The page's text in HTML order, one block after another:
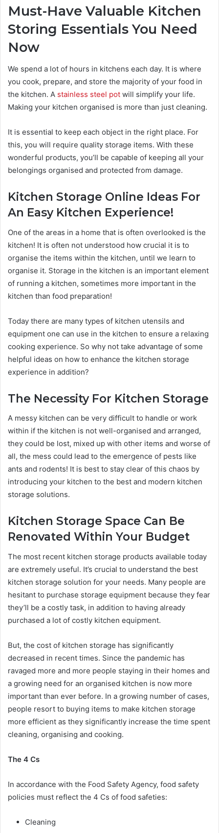
Must-Have Valuable Kitchen
Storing Essentials You Need
Now
We spend a lot of hours in kitchens each day. It is where
you cook, prepare, and store the majority of your food in
the kitchen. A stainless steel pot will simplify your life.
Making your kitchen organised is more than just cleaning.
It is essential to keep each object in the right place. For
this, you will require quality storage items. With these
wonderful products, you’ll be capable of keeping all your
belongings organised and protected from damage.
Kitchen Storage Online Ideas For
An Easy Kitchen Experience!
One of the areas in a home that is often overlooked is the
kitchen! It is often not understood how crucial it is to
organise the items within the kitchen, until we learn to
organise it. Storage in the kitchen is an important element
of running a kitchen, sometimes more important in the
kitchen than food preparation!
Today there are many types of kitchen utensils and
equipment one can use in the kitchen to ensure a relaxing
cooking experience. So why not take advantage of some
helpful ideas on how to enhance the kitchen storage
experience in addition?
The Necessity For Kitchen Storage
A messy kitchen can be very difficult to handle or work
within if the kitchen is not well-organised and arranged,
they could be lost, mixed up with other items and worse of
all, the mess could lead to the emergence of pests like
ants and rodents! It is best to stay clear of this chaos by
introducing your kitchen to the best and modern kitchen
storage solutions.
Kitchen Storage Space Can Be
Renovated Within Your Budget
The most recent kitchen storage products available today
are extremely useful. It’s crucial to understand the best
kitchen storage solution for your needs. Many people are
hesitant to purchase storage equipment because they fear
they’ll be a costly task, in addition to having already
purchased a lot of costly kitchen equipment.
But, the cost of kitchen storage has significantly
decreased in recent times. Since the pandemic has
ravaged more and more people staying in their homes and
a growing need for an organised kitchen is now more
important than ever before. In a growing number of cases,
people resort to buying items to make kitchen storage
more efficient as they significantly increase the time spent
cleaning, organising and cooking.
The 4 Cs
In accordance with the Food Safety Agency, food safety
policies must reflect the 4 Cs of food safeties:
Cleaning